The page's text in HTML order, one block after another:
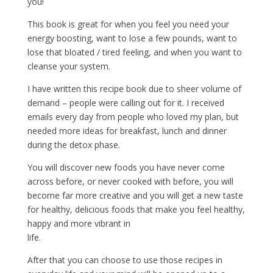
This book is great for when you feel you need your
energy boosting, want to lose a few pounds, want to
lose that bloated / tired feeling, and when you want to
cleanse your system.
I have written this recipe book due to sheer volume of
demand – people were calling out for it. I received
emails every day from people who loved my plan, but
needed more ideas for breakfast, lunch and dinner
during the detox phase.
You will discover new foods you have never come
across before, or never cooked with before, you will
become far more creative and you will get a new taste
for healthy, delicious foods that make you feel healthy,
happy and more vibrant in
life.
After that you can choose to use those recipes in